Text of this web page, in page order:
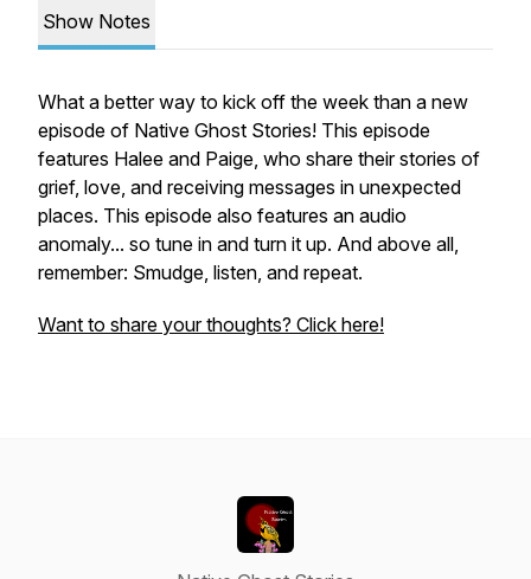
Show Notes
What a better way to kick off the week than a new
episode of Native Ghost Stories! This episode
features Halee and Paige, who share their stories of
grief, love, and receiving messages in unexpected
places. This episode also features an audio
anomaly... so tune in and turn it up. And above all,
remember: Smudge, listen, and repeat.
Want to share your thoughts? Click here!